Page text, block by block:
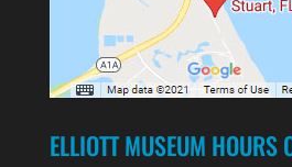
ELLIOTT MUSEUM HOURS